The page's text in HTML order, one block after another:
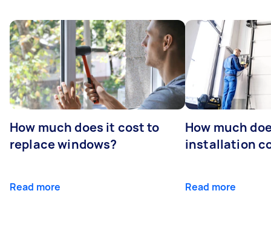
How much does it cost to
replace windows?
Read more
How much
installation
Read more